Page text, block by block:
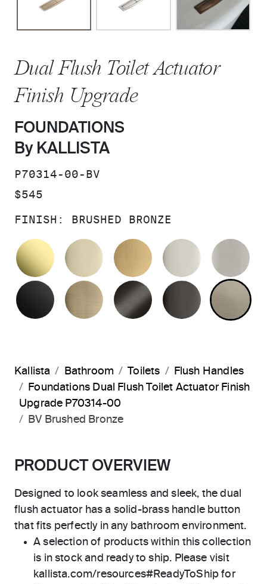
Dual Flush Toilet Actuator
Finish Upgrade
FOUNDATIONS
By KALLISTA
SKU:
P70314-00-BV
PRICE:
$545
FINISH: BRUSHED BRONZE
UNLACQUERED BRASS
FRENCH GOLDBRUSHED MODERNE
POLISHED
MATTE BLACKBRUSHED FRENCH GOLD
BRUSHED GRAPHITE
POLISHED
Kallista Bathroom Toilets
Flush Handles
Foundations Dual Flush Toilet Actuator Finish
Upgrade P70314-00
BV Brushed Bronze
PRODUCT OVERVIEW
Designed to look seamless and sleek, the dual
flush actuator has a solid-brass handle button
that fits perfectly in any bathroom environment.
A selection of products within this collection
is in stock and ready to ship. Please visit
kallista.com/resources#ReadyToShip for